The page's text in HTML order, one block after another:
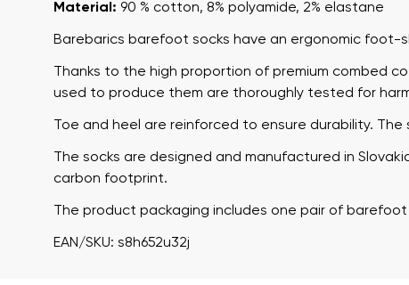
Material: 90 % cotton, 8% polyamide, 2% elastane
Barebarics barefoot socks have an ergonomic
Thanks to the high proportion of premium combed
used to produce them are thoroughly tested for
Toe and heel are reinforced to ensure durability.
The socks are designed and manufactured in
carbon footprint.
The product packaging includes one pair of barefoot
EAN/SKU: s8h652u32j